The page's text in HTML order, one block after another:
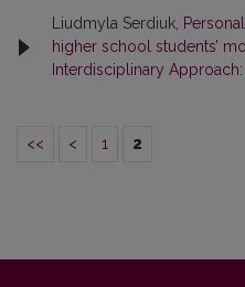
Liudmyla Serdiuk,
higher school students’
Interdisciplinary
<< < 1 2